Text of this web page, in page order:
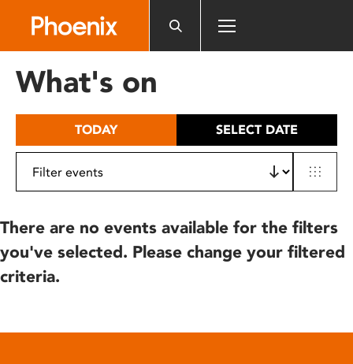
includes
What's on
TODAY SELECT DATE
There are no events available for the filters
you've selected. Please change your filtered
criteria.